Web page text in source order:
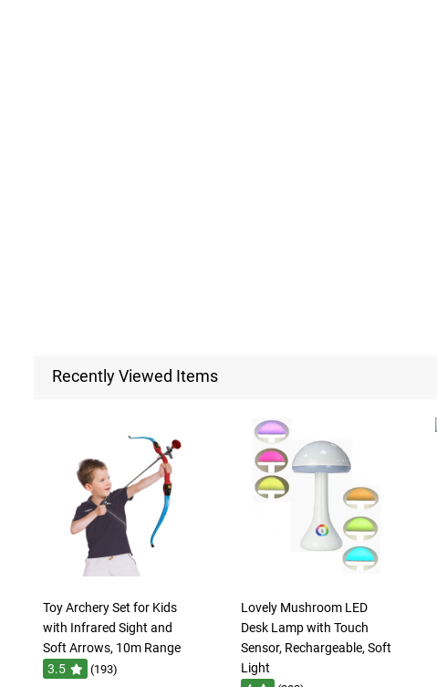
Recently Viewed Items
Toy Archery Set for Kids
with Infrared Sight and
Soft Arrows, 10m Range
3.5
(193)
Lovely Mushroom LED
Desk Lamp with Touch
Sensor, Rechargeable, Soft
Light